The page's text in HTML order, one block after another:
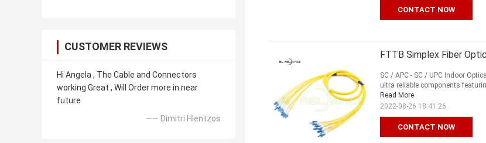
CUSTOMER REVIEWS
Hi Angela , The Cable and Connectors
working Great , Will Order more in near
future
—— Dimitri Hlentzos
CONTACT NOW
FTTB Simplex Fiber
CONTACT NOW
SC / APC - SC / UPC Indoor
ultra reliable components
Read More
2022-08-26 18:41:26